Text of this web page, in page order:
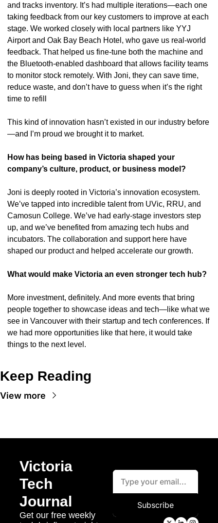
and tracks inventory. It’s had multiple iterations—each one
taking feedback from our key customers to improve at each
stage. We worked closely with local partners like YYJ
Airport and Oak Bay Beach Hotel, who gave us real-world
feedback. That helped us fine-tune both the machine and
the Bluetooth-enabled dashboard that allows facility teams
to monitor stock remotely. With Joni, they can save time,
reduce waste, and don’t have to guess when it’s the right
time to refill
This kind of innovation hasn’t existed in our industry before
—and I’m proud we brought it to market.
How has being based in Victoria shaped your
company’s culture, product, or business model?
Joni is deeply rooted in Victoria’s innovation ecosystem.
We’ve tapped into incredible talent from UVic, RRU, and
Camosun College. We’ve had early-stage investors step
up, and we’ve benefited from amazing tech hubs and
incubators. The collaboration and support here have
shaped our product and helped accelerate our growth.
What would make Victoria an even stronger tech hub?
More investment, definitely. And more events that bring
people together to showcase ideas and tech—like what we
see in Vancouver with their startup and tech conferences. If
we had more opportunities like that here, it would take
things to the next level.
Keep Reading
View more
Victoria
Tech
Journal
Get our free weekly
Subscribe